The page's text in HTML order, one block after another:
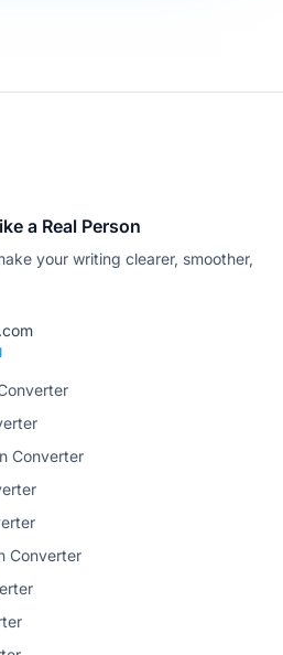
a Real Person
your writing clearer, smoother,
Converter
Converter